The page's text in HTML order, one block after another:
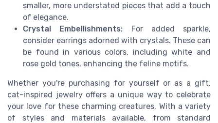
smaller, more understated pieces that add a touch
of elegance.
Crystal Embellishments: For added sparkle,
consider earrings adorned with crystals. These can
be found in various colors, including white and
rose gold tones, enhancing the feline motifs.
Whether you're purchasing for yourself or as a gift,
cat-inspired jewelry offers a unique way to celebrate
your love for these charming creatures. With a variety
of styles and materials available, from standard